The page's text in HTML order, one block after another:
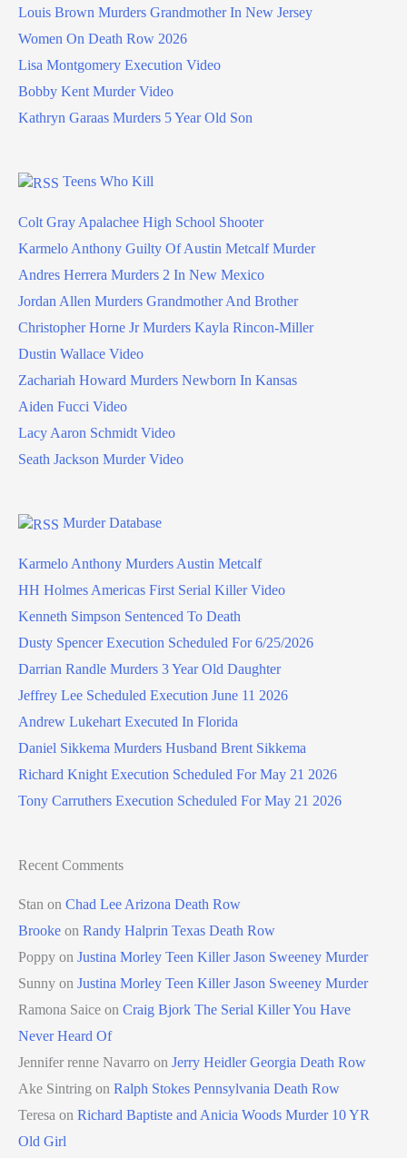
Louis Brown Murders Grandmother In New Jersey
Women On Death Row 2026
Lisa Montgomery Execution Video
Bobby Kent Murder Video
Kathryn Garaas Murders 5 Year Old Son
Teens Who Kill
Colt Gray Apalachee High School Shooter
Karmelo Anthony Guilty Of Austin Metcalf Murder
Andres Herrera Murders 2 In New Mexico
Jordan Allen Murders Grandmother And Brother
Christopher Horne Jr Murders Kayla Rincon-Miller
Dustin Wallace Video
Zachariah Howard Murders Newborn In Kansas
Aiden Fucci Video
Lacy Aaron Schmidt Video
Seath Jackson Murder Video
Murder Database
Karmelo Anthony Murders Austin Metcalf
HH Holmes Americas First Serial Killer Video
Kenneth Simpson Sentenced To Death
Dusty Spencer Execution Scheduled For 6/25/2026
Darrian Randle Murders 3 Year Old Daughter
Jeffrey Lee Scheduled Execution June 11 2026
Andrew Lukehart Executed In Florida
Daniel Sikkema Murders Husband Brent Sikkema
Richard Knight Execution Scheduled For May 21 2026
Tony Carruthers Execution Scheduled For May 21 2026
Recent Comments
Stan on Chad Lee Arizona Death Row
Brooke on Randy Halprin Texas Death Row
Poppy on Justina Morley Teen Killer Jason Sweeney Murder
Sunny on Justina Morley Teen Killer Jason Sweeney Murder
Ramona Saice on Craig Bjork The Serial Killer You Have
Never Heard Of
Jennifer renne Navarro on Jerry Heidler Georgia Death Row
Ake Sintring on Ralph Stokes Pennsylvania Death Row
Teresa on Richard Baptiste and Anicia Woods Murder 10 YR
Old Girl